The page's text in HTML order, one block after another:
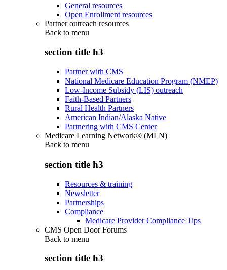
General resources
Open Enrollment resources
Partner outreach resources
Back to menu
section title h3
Partner with CMS
National Medicare Education Program (NMEP)
Low-Income Subsidy (LIS) outreach
Faith-Based Partners
Rural Health Partners
American Indian/Alaska Native
Partnering with CMS Center
Medicare Learning Network® (MLN)
Back to menu
section title h3
Resources & training
Newsletter
Partnerships
Compliance
Medicare Provider Compliance Tips
CMS Open Door Forums
Back to menu
section title h3